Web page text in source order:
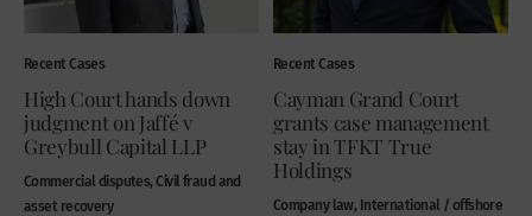
Recent Cases
High Court hands down
judgment on Jaffé v
Greybull Capital LLP
Commercial disputes, Civil fraud and
asset recovery
Recent Cases
Cayman Grand Court
grants case management
stay in TFKT True
Holdings
Company law, International / offshore